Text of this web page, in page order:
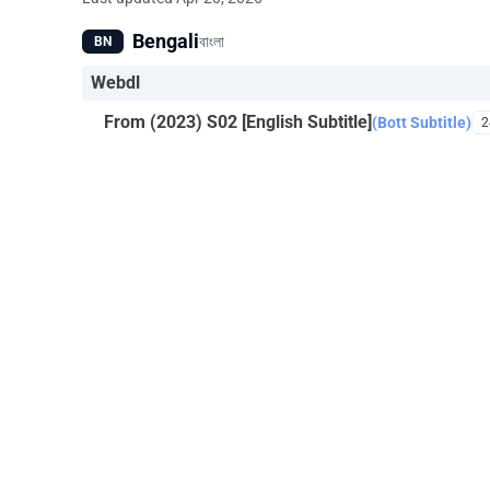
BN Bengaliবাংলা
Webdl
From (2023) S02 [English Subtitle](Bott Subtitle)